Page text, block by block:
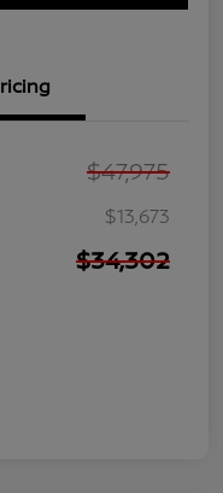
$47,975
$13,673
$34,302